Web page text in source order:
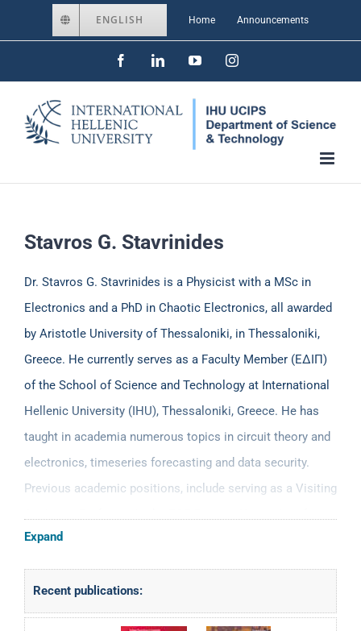
to
ENGLISH Home Announcements
FacebookLinkedInYouTubeInstagram
Stavros G. Stavrinides
Dr. Stavros G. Stavrinides is a Physicist with a MSc in
Electronics and a PhD in Chaotic Electronics, all awarded
by Aristotle University of Thessaloniki, in Thessaloniki,
Greece. He currently serves as a Faculty Member (ΕΔΙΠ)
of the School of Science and Technology at International
Hellenic University (IHU), Thessaloniki, Greece. He has
taught in academia numerous topics in circuit theory and
electronics, timeseries forecasting and data security.
Previous academic positions, include serving as a Visiting
Cyprus (2012-2013); Adjunct Lecturer/Assistant Professor
in Physics (2009-2011), Informatics Depts. (2008-2010)
and the MSc on Electronic Physics (2006-2010) at
Aristotle University of Thessaloniki, the Computer
Expand
Recent publications: